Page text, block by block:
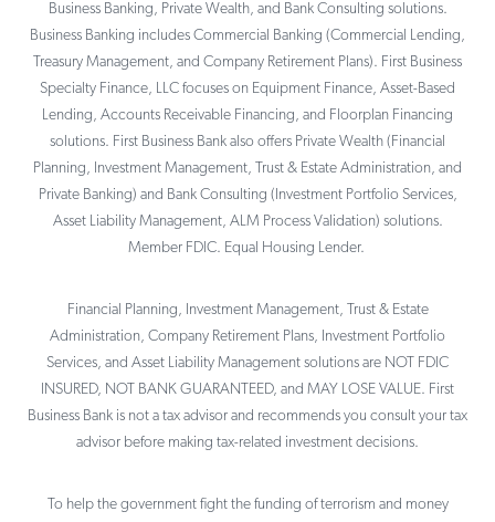
Business Banking, Private Wealth, and Bank Consulting solutions.
Business Banking includes Commercial Banking (Commercial Lending,
Treasury Management, and Company Retirement Plans). First Business
Specialty Finance, LLC focuses on Equipment Finance, Asset-Based
Lending, Accounts Receivable Financing, and Floorplan Financing
solutions. First Business Bank also offers Private Wealth (Financial
Planning, Investment Management, Trust & Estate Administration, and
Private Banking) and Bank Consulting (Investment Portfolio Services,
Asset Liability Management, ALM Process Validation) solutions.
Member FDIC. Equal Housing Lender.
Financial Planning, Investment Management, Trust & Estate
Administration, Company Retirement Plans, Investment Portfolio
Services, and Asset Liability Management solutions are NOT FDIC
INSURED, NOT BANK GUARANTEED, and MAY LOSE VALUE. First
Business Bank is not a tax advisor and recommends you consult your tax
advisor before making tax-related investment decisions.
To help the government fight the funding of terrorism and money